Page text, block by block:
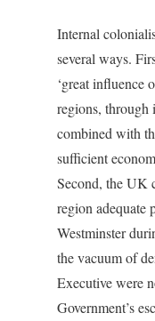
Internal
several ways.
‘great influence
regions, through
combined with
sufficient
Second, the UK
region adequate
Westminster
the vacuum of
Executive were
Government’s